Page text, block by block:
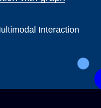
Interaction